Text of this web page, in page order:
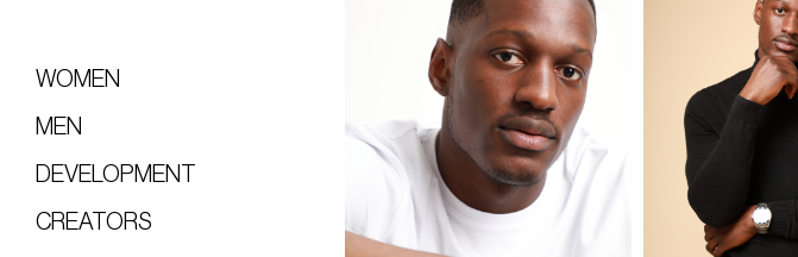
WOMEN
MEN
DEVELOPMENT
CREATORS